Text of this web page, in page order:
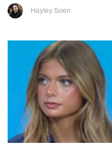
Hayley Soen